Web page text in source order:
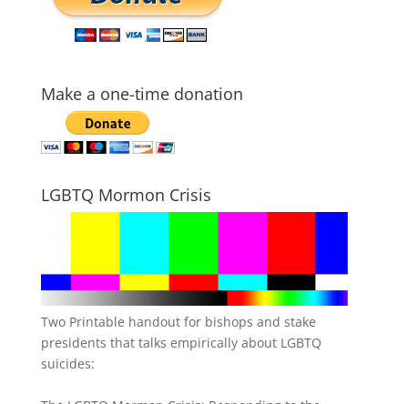
Make a one-time donation
LGBTQ Mormon Crisis
Two Printable handout for bishops and stake
presidents that talks empirically about LGBTQ
suicides: